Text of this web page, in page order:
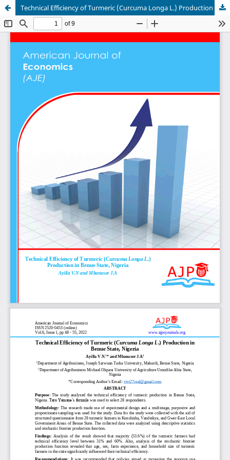
Technical Efficiency of Turmeric (Curcuma Longa L.) Production in Benue State, Nigeria